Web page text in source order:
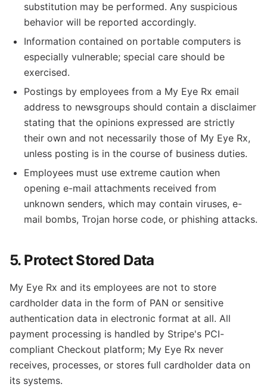
substitution may be performed. Any suspicious
behavior will be reported accordingly.
Information contained on portable computers is
especially vulnerable; special care should be
exercised.
Postings by employees from a My Eye Rx email
address to newsgroups should contain a disclaimer
stating that the opinions expressed are strictly
their own and not necessarily those of My Eye Rx,
unless posting is in the course of business duties.
Employees must use extreme caution when
opening e-mail attachments received from
unknown senders, which may contain viruses, e-
mail bombs, Trojan horse code, or phishing attacks.
5. Protect Stored Data
My Eye Rx and its employees are not to store
cardholder data in the form of PAN or sensitive
authentication data in electronic format at all. All
payment processing is handled by Stripe's PCI-
compliant Checkout platform; My Eye Rx never
receives, processes, or stores full cardholder data on
its systems.